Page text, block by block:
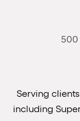
500
Serving
including